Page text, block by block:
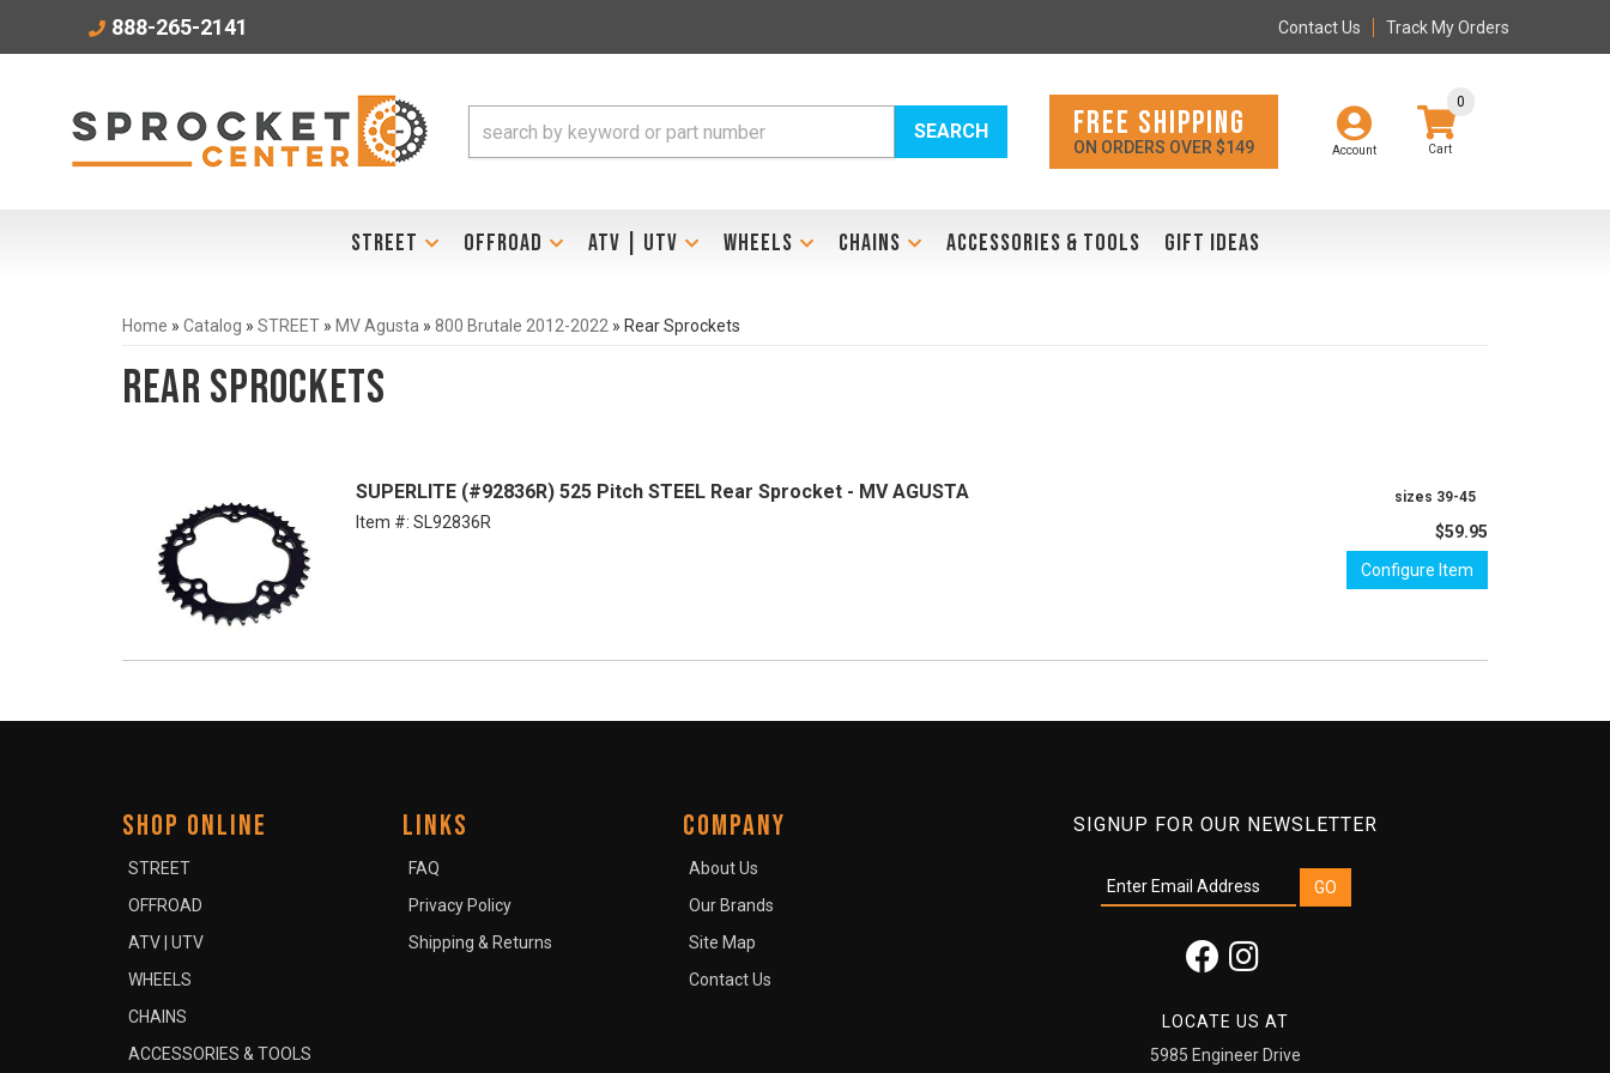
888-265-2141 Contact Us Track My Orders
Account
0
SEARCH FREE SHIPPING
ON ORDERS OVER $149
STREET OFFROAD ATV | UTV WHEELS CHAINS ACCESSORIES & TOOLS GIFT IDEAS
Home » Catalog » STREET » MV Agusta » 800 Brutale 2012-2022 » Rear Sprockets
Rear Sprockets
SUPERLITE (#92836R) 525 Pitch STEEL Rear Sprocket - MV AGUSTA
Item #: SL92836R
sizes 39-45
$59.95
Configure Item
SIGNUP FOR OUR NEWSLETTER
LOCATE US AT
5985 Engineer Drive
SHOP ONLINE
STREET
OFFROAD
ATV | UTV
WHEELS
CHAINS
ACCESSORIES & TOOLS
LINKS
FAQ
Privacy Policy
Shipping & Returns
COMPANY
About Us
Our Brands
Site Map
Contact Us